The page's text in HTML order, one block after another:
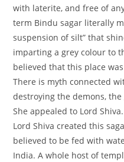
with laterite, and free of
term Bindu sagar literally
suspension of silt” that
imparting a grey colour to
believed that this place
There is myth connected
destroying the demons,
She appealed to Lord
Lord Shiva created this
believed to be fed with
India. A whole host of